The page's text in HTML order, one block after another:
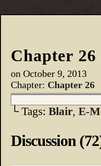
Chapter 26
on October 9, 2013
Chapter: Chapter 26
└ Tags: Blair, E-
Discussion